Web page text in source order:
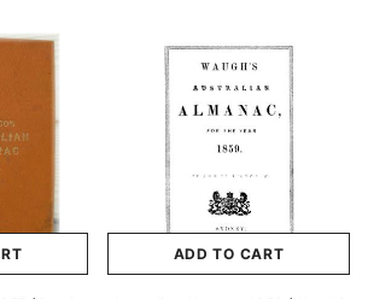
ADD TO CART